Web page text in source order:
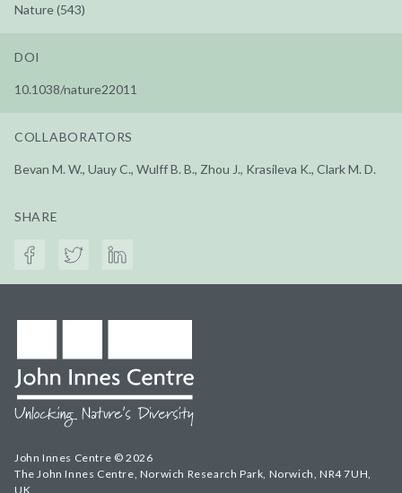
Nature (543)
DOI
10.1038/nature22011
COLLABORATORS
Bevan M. W., Uauy C., Wulff B. B., Zhou J., Krasileva K., Clark M. D.
SHARE
John Innes Centre © 2026
The John Innes Centre, Norwich Research Park, Norwich, NR4 7UH,
UK